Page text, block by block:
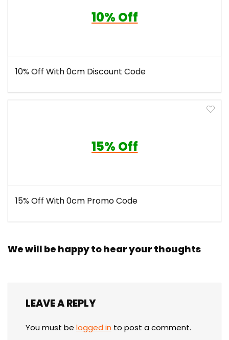
10% Off
10% Off With 0cm Discount Code
15% Off
15% Off With 0cm Promo Code
We will be happy to hear your thoughts
LEAVE A REPLY
You must be logged in to post a comment.